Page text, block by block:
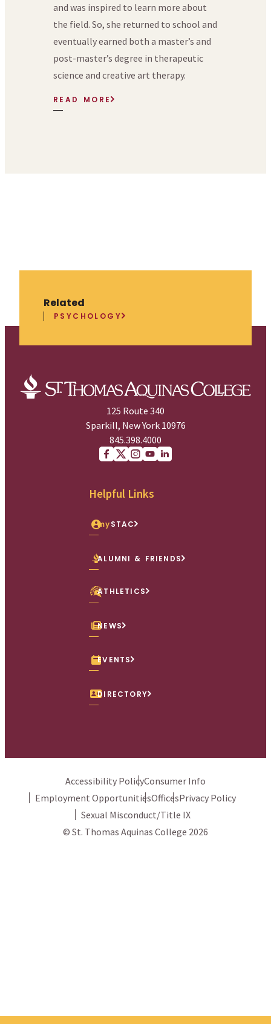
and was inspired to learn more about
the field. So, she returned to school and
eventually earned both a master’s and
post-master’s degree in therapeutic
science and creative art therapy.
READ MORE
Related
PSYCHOLOGY
125 Route 340
Sparkill, New York 10976
845.398.4000
Helpful Links
mySTAC
ALUMNI & FRIENDS
ATHLETICS
NEWS
EVENTS
DIRECTORY
Accessibility PolicyConsumer Info
Employment OpportunitiesOfficesPrivacy Policy
Sexual Misconduct/Title IX
© St. Thomas Aquinas College 2026